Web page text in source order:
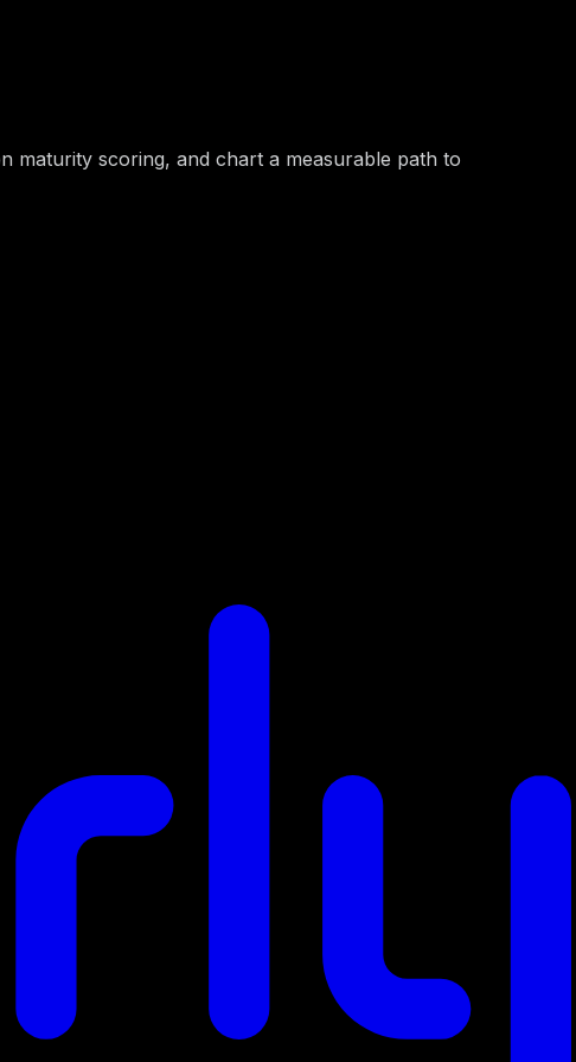
maturity scoring, and chart a measurable path to